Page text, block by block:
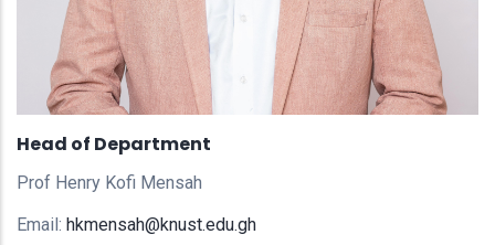
Head of Department
Prof Henry Kofi Mensah
Email: hkmensah@knust.edu.gh